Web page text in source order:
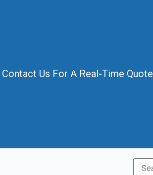
Contact Us For A Real-Time Quote